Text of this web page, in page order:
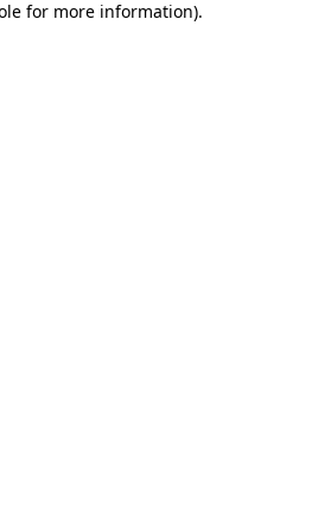
for more information).